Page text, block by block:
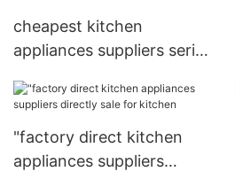
cheapest kitchen
appliances suppliers series
"factory direct kitchen
appliances suppliers